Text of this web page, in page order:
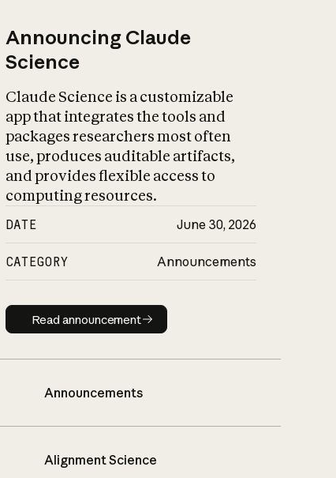
Announcing Claude
Science
Claude Science is a customizable
app that integrates the tools and
packages researchers most often
use, produces auditable artifacts,
and provides flexible access to
computing resources.
DATE June 30, 2026
CATEGORY Announcements
Read announcement
Read announcement
Announcements
Alignment Science